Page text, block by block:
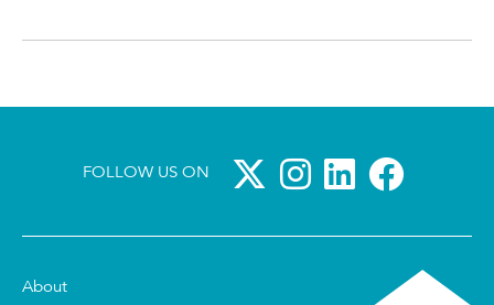
FOLLOW US ON
About